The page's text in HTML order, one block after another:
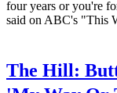
four years or you're
said on ABC's "This
The Hill: